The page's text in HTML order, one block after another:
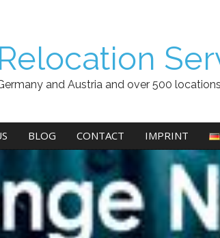
and Austria and over 500
BLOG CONTACT IMPRINT